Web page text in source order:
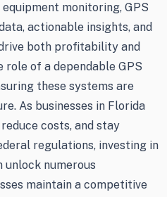
monitoring, GPS
actionable insights, and
both profitability and
of a dependable GPS
these systems are
As businesses in Florida
costs, and stay
regulations, investing in
unlock numerous
maintain a competitive